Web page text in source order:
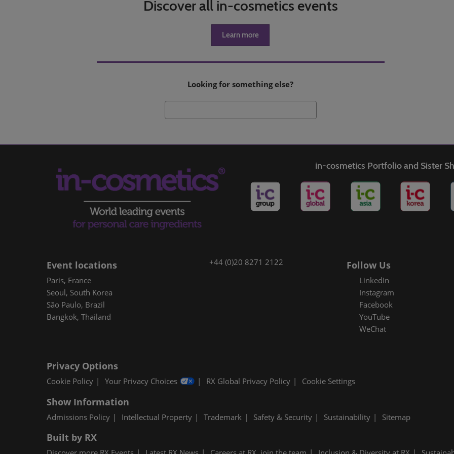
Discover all in-cosmetics events
Learn more
Looking for something else?
in-cosmetics Portfolio and Sister
Event locations
Paris, France
Seoul, South Korea
São Paulo, Brazil
Bangkok, Thailand
+44 (0)20 8271 2122 Follow Us
LinkedIn
Instagram
Facebook
YouTube
WeChat
Privacy Options
Cookie Policy Your Privacy Choices RX Global Privacy Policy Cookie Settings
Show Information
Admissions Policy Intellectual Property Trademark Safety & Security Sustainability Sitemap
Built by RX